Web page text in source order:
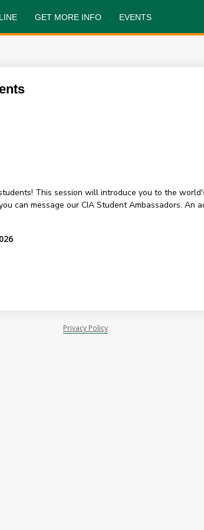
GET MORE INFO EVENTS
This session will introduce you to the
can message our CIA Student Ambassadors. An
Privacy Policy